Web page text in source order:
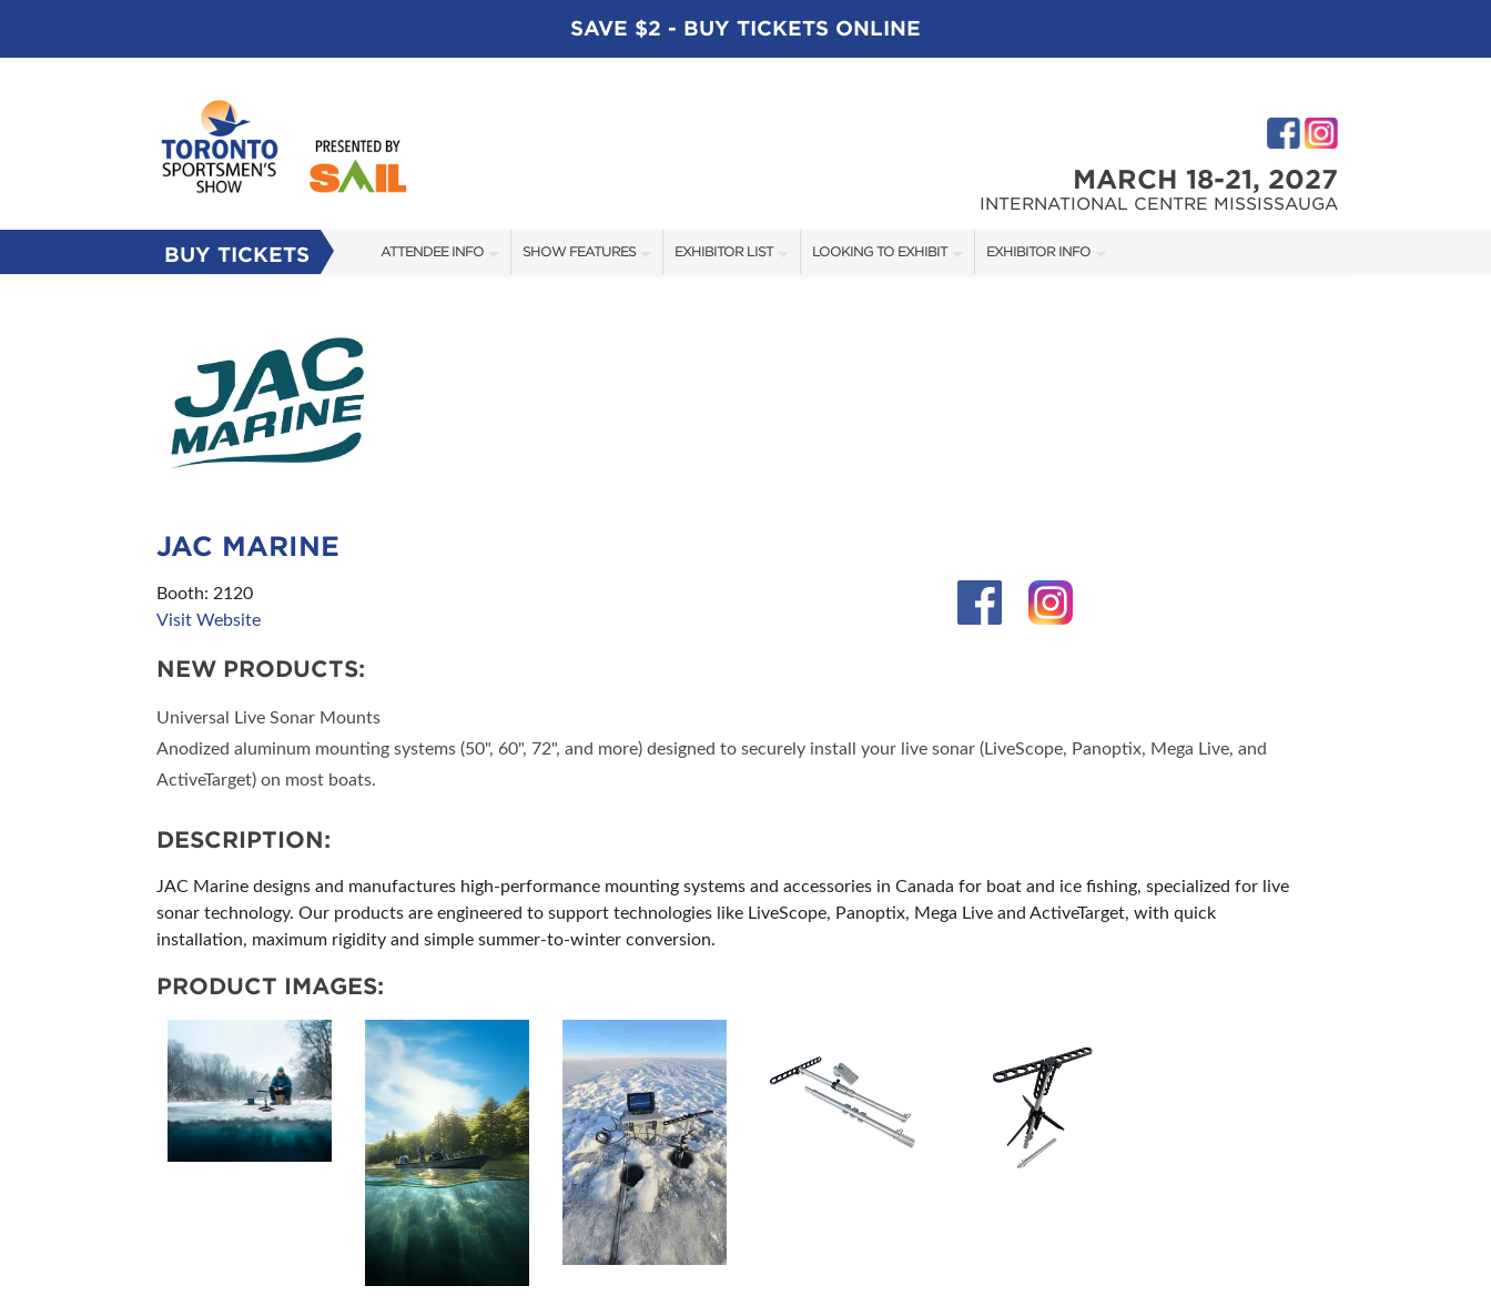
SAVE $2 - BUY TICKETS ONLINE
MARCH 18-21, 2027
INTERNATIONAL CENTRE MISSISSAUGA
BUY TICKETS ATTENDEE INFO SHOW FEATURES EXHIBITOR LIST LOOKING TO EXHIBIT EXHIBITOR INFO
JAC MARINE
Booth: 2120
Visit Website
NEW PRODUCTS:
Universal Live Sonar Mounts
Anodized aluminum mounting systems (50", 60", 72", and more) designed to securely install your live sonar (LiveScope, Panoptix, Mega Live, and
ActiveTarget) on most boats.
DESCRIPTION:
JAC Marine designs and manufactures high-performance mounting systems and accessories in Canada for boat and ice fishing, specialized for live
sonar technology. Our products are engineered to support technologies like LiveScope, Panoptix, Mega Live and ActiveTarget, with quick
installation, maximum rigidity and simple summer-to-winter conversion.
PRODUCT IMAGES: